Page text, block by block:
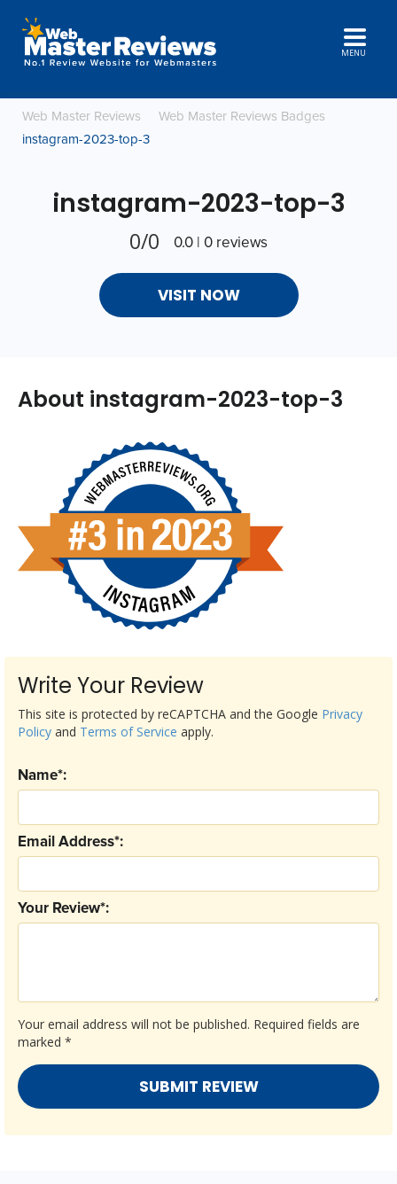
MENU
Web Master Reviews
Web Master Reviews Badges
instagram-2023-top-3
instagram-2023-top-3
0/0 0.0 | 0 reviews
VISIT NOW
About instagram-2023-top-3
Write Your Review
Your email address will not be published. Required fields are
marked *
Your Review*:
Email Address*:
Name*:
This site is protected by reCAPTCHA and the Google Privacy
Policy and Terms of Service apply.